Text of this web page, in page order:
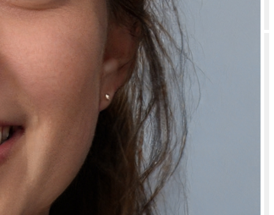
How should I store or use Bubblegum Lip Care Combo for Dark Lips –
Sugar Lip Scrub & Hydrating Lip Mask for Bright, Soft & Pink Lips?